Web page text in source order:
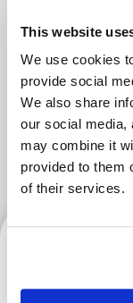
This website
We use cookies
provide social
We also share
our social media,
may combine it
provided to them
of their services.
Tokyo
Hokkaido